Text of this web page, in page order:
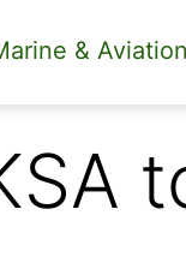
& Aviation